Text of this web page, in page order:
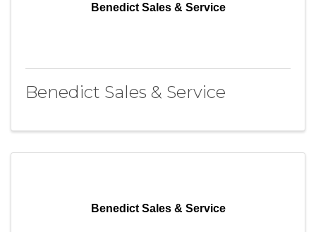
Benedict Sales & Service
Benedict Sales & Service
Benedict Sales & Service